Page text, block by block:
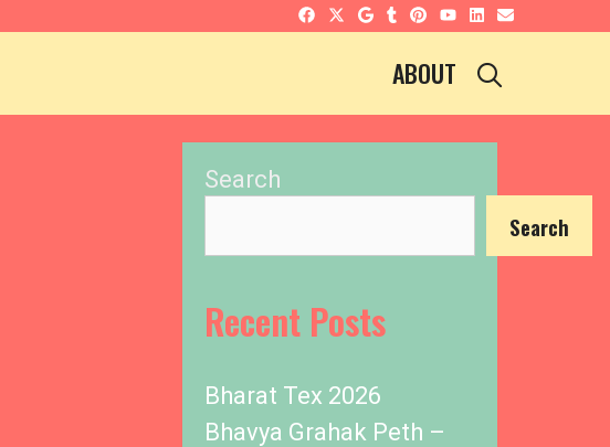
ABOUT
Search
Search
Recent Posts
Bharat Tex 2026
Bhavya Grahak Peth –